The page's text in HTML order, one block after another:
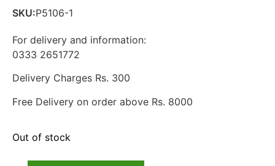
SKU:P5106-1
For delivery and information:
0333 2651772
Delivery Charges Rs. 300
Free Delivery on order above Rs. 8000
Out of stock